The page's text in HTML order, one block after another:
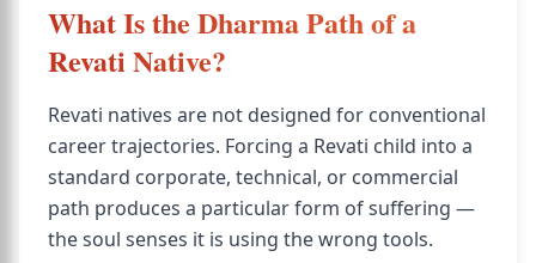
What Is the Dharma Path of a
Revati Native?
Revati natives are not designed for conventional
career trajectories. Forcing a Revati child into a
standard corporate, technical, or commercial
path produces a particular form of suffering —
the soul senses it is using the wrong tools.